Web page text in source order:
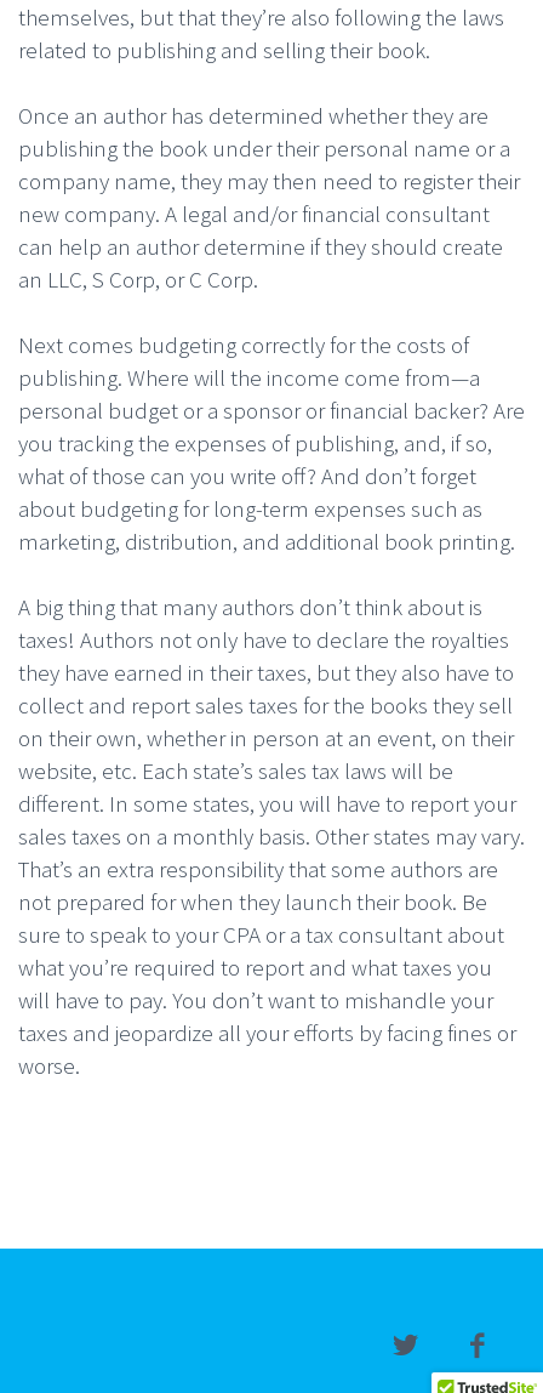
themselves, but that they’re also following the laws
related to publishing and selling their book.
Once an author has determined whether they are
publishing the book under their personal name or a
company name, they may then need to register their
new company. A legal and/or financial consultant
can help an author determine if they should create
an LLC, S Corp, or C Corp.
Next comes budgeting correctly for the costs of
publishing. Where will the income come from—a
personal budget or a sponsor or financial backer? Are
you tracking the expenses of publishing, and, if so,
what of those can you write off? And don’t forget
about budgeting for long-term expenses such as
marketing, distribution, and additional book printing.
A big thing that many authors don’t think about is
taxes! Authors not only have to declare the royalties
they have earned in their taxes, but they also have to
collect and report sales taxes for the books they sell
on their own, whether in person at an event, on their
website, etc. Each state’s sales tax laws will be
different. In some states, you will have to report your
sales taxes on a monthly basis. Other states may vary.
That’s an extra responsibility that some authors are
not prepared for when they launch their book. Be
sure to speak to your CPA or a tax consultant about
what you’re required to report and what taxes you
will have to pay. You don’t want to mishandle your
taxes and jeopardize all your efforts by facing fines or
worse.